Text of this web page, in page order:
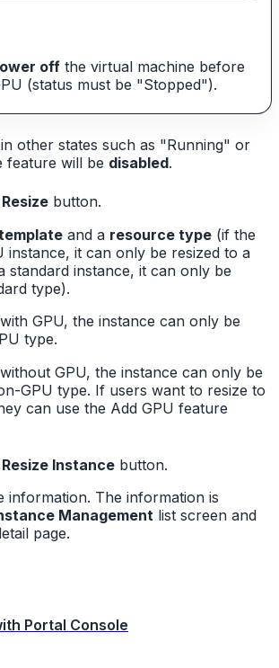
offthe virtual machine before
(status must be "Stopped").
other states such as "Running" or
feature will be disabled.
Resize button.
and a resource type (if the
instance, it can only be resized to a
standard instance, it can only be
type).
GPU, the instance can only be
type.
GPU, the instance can only be
GPU type. If users want to resize to
can use the Add GPU feature
Resize Instance button.
information. The information is
Management list screen and
page.
Portal Console